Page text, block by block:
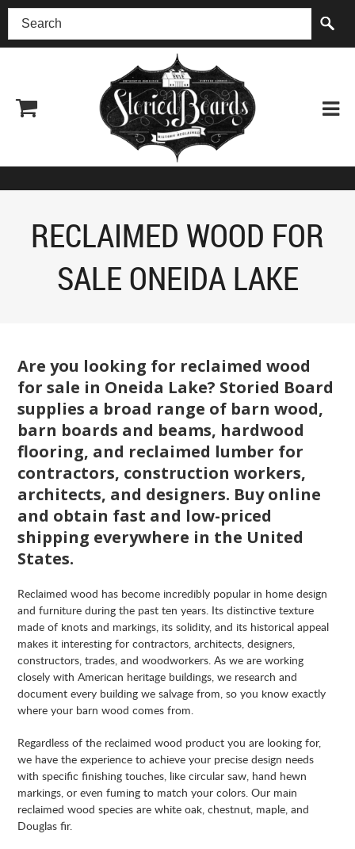
(518) 227-0899
RECLAIMED WOOD FOR
SALE ONEIDA LAKE
Are you looking for reclaimed wood
for sale in Oneida Lake? Storied Board
supplies a broad range of barn wood,
barn boards and beams, hardwood
flooring, and reclaimed lumber for
contractors, construction workers,
architects, and designers. Buy online
and obtain fast and low-priced
shipping everywhere in the United
States.
Reclaimed wood has become incredibly popular in home design
and furniture during the past ten years. Its distinctive texture
made of knots and markings, its solidity, and its historical appeal
makes it interesting for contractors, architects, designers,
constructors, trades, and woodworkers. As we are working
closely with American heritage buildings, we research and
document every building we salvage from, so you know exactly
where your barn wood comes from.
Regardless of the reclaimed wood product you are looking for,
we have the experience to achieve your precise design needs
with specific finishing touches, like circular saw, hand hewn
markings, or even fuming to match your colors. Our main
reclaimed wood species are white oak, chestnut, maple, and
Douglas fir.